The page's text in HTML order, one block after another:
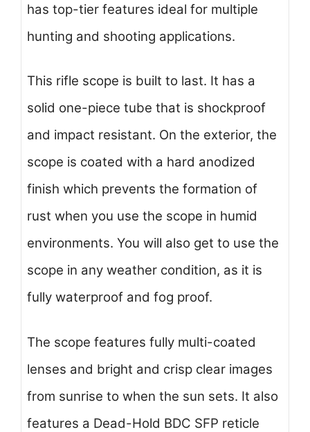
has top-tier features ideal for multiple
hunting and shooting applications.
This rifle scope is built to last. It has a
solid one-piece tube that is shockproof
and impact resistant. On the exterior, the
scope is coated with a hard anodized
finish which prevents the formation of
rust when you use the scope in humid
environments. You will also get to use the
scope in any weather condition, as it is
fully waterproof and fog proof.
The scope features fully multi-coated
lenses and bright and crisp clear images
from sunrise to when the sun sets. It also
features a Dead-Hold BDC SFP reticle